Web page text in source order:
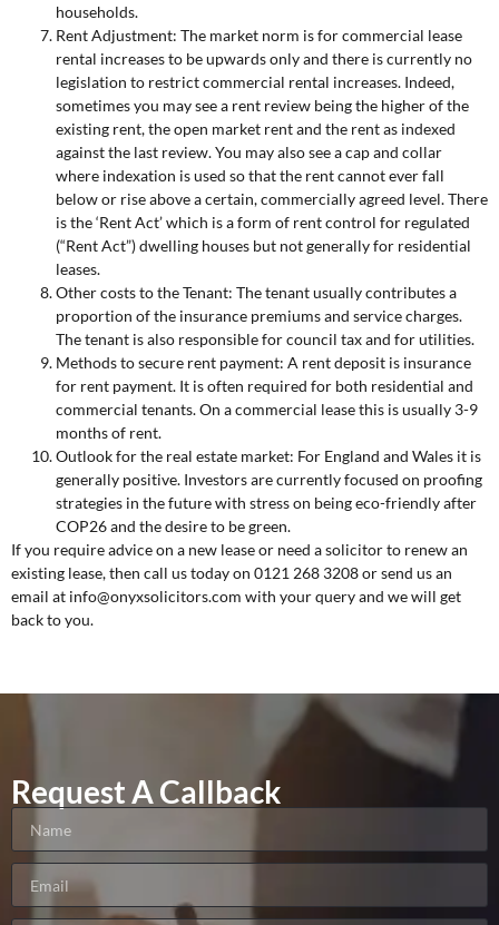
households.
Rent Adjustment: The market norm is for commercial lease
rental increases to be upwards only and there is currently no
legislation to restrict commercial rental increases. Indeed,
sometimes you may see a rent review being the higher of the
existing rent, the open market rent and the rent as indexed
against the last review. You may also see a cap and collar
where indexation is used so that the rent cannot ever fall
below or rise above a certain, commercially agreed level. There
is the ‘Rent Act’ which is a form of rent control for regulated
(“Rent Act”) dwelling houses but not generally for residential
leases.
Other costs to the Tenant: The tenant usually contributes a
proportion of the insurance premiums and service charges.
The tenant is also responsible for council tax and for utilities.
Methods to secure rent payment: A rent deposit is insurance
for rent payment. It is often required for both residential and
commercial tenants. On a commercial lease this is usually 3-9
months of rent.
Outlook for the real estate market: For England and Wales it is
generally positive. Investors are currently focused on proofing
strategies in the future with stress on being eco-friendly after
COP26 and the desire to be green.
If you require advice on a new lease or need a solicitor to renew an
existing lease, then call us today on 0121 268 3208 or send us an
email at info@onyxsolicitors.com with your query and we will get
back to you.
Request A Callback